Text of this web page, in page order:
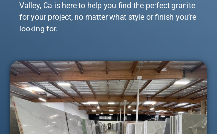
Valley, Ca is here to help you find the perfect granite
for your project, no matter what style or finish you’re
looking for.